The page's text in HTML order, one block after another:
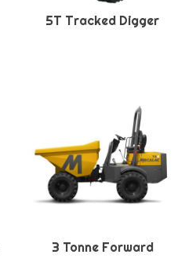
5T Tracked Digger
3 Tonne Forward